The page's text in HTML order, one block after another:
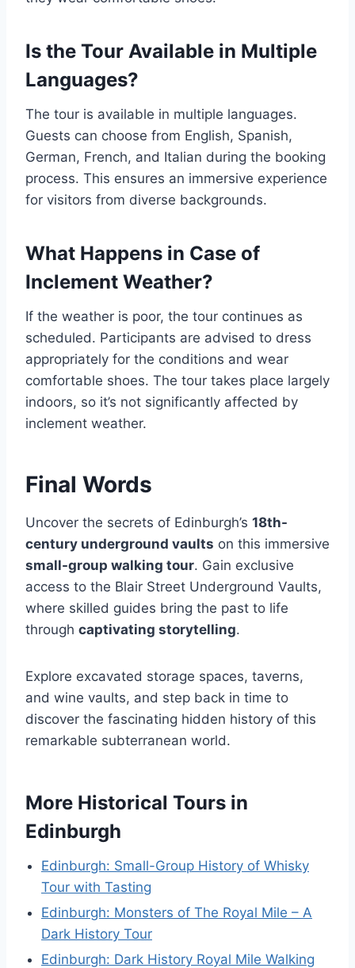
Is the Tour Available in Multiple
Languages?
The tour is available in multiple languages.
Guests can choose from English, Spanish,
German, French, and Italian during the booking
process. This ensures an immersive experience
for visitors from diverse backgrounds.
What Happens in Case of
Inclement Weather?
If the weather is poor, the tour continues as
scheduled. Participants are advised to dress
appropriately for the conditions and wear
comfortable shoes. The tour takes place largely
indoors, so it’s not significantly affected by
inclement weather.
Final Words
Uncover the secrets of Edinburgh’s 18th-
century underground vaults on this immersive
small-group walking tour. Gain exclusive
access to the Blair Street Underground Vaults,
where skilled guides bring the past to life
through captivating storytelling.
Explore excavated storage spaces, taverns,
and wine vaults, and step back in time to
discover the fascinating hidden history of this
remarkable subterranean world.
More Historical Tours in
Edinburgh
Edinburgh: Small-Group History of Whisky
Tour with Tasting
Edinburgh: Monsters of The Royal Mile – A
Dark History Tour
Edinburgh: Dark History Royal Mile Walking